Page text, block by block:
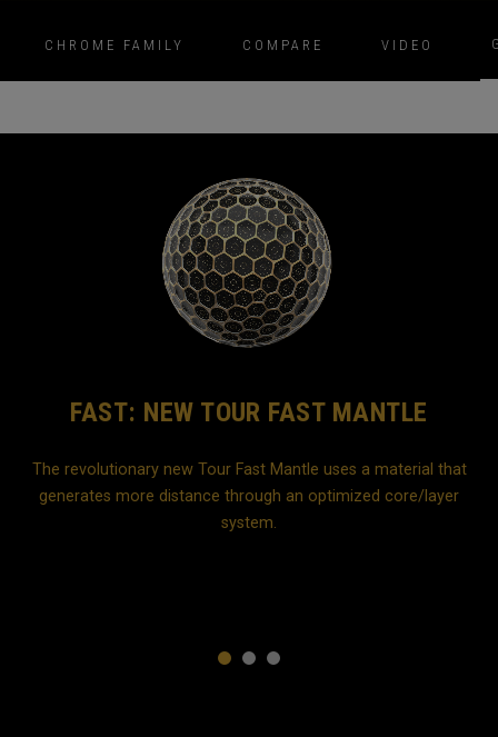
CHROME FAMILY COMPARE VIDEO
FAST: NEW TOUR FAST MANTLE
The revolutionary new Tour Fast Mantle uses a material that
generates more distance through an optimized core/layer
system.